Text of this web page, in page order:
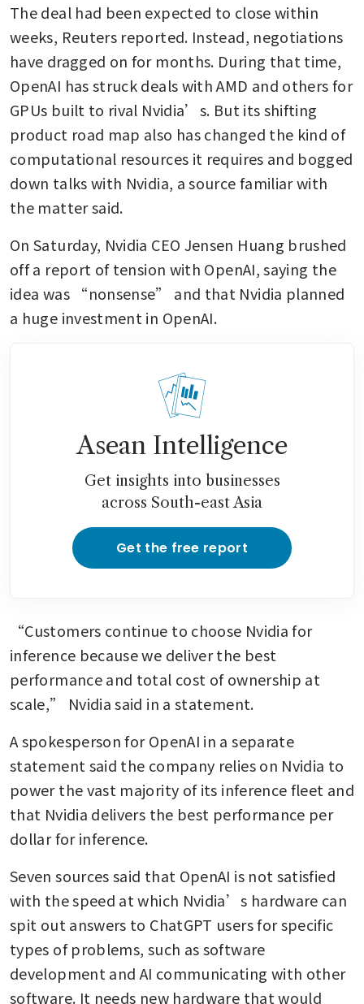
The deal had been expected to close within
weeks, Reuters reported. Instead, negotiations
have dragged on for months. During that time,
OpenAI has struck deals with AMD and others for
GPUs built to rival Nvidia’s. But its shifting
product road map also has changed the kind of
computational resources it requires and bogged
down talks with Nvidia, a source familiar with
the matter said.
On Saturday, Nvidia CEO Jensen Huang brushed
off a report of tension with OpenAI, saying the
idea was “nonsense” and that Nvidia planned
a huge investment in OpenAI.
Asean Intelligence
Get insights into businesses
across South-east Asia
Get the free report
“Customers continue to choose Nvidia for
inference because we deliver the best
performance and total cost of ownership at
scale,” Nvidia said in a statement.
A spokesperson for OpenAI in a separate
statement said the company relies on Nvidia to
power the vast majority of its inference fleet and
that Nvidia delivers the best performance per
dollar for inference.
Seven sources said that OpenAI is not satisfied
with the speed at which Nvidia’s hardware can
spit out answers to ChatGPT users for specific
types of problems, such as software
development and AI communicating with other
software. It needs new hardware that would